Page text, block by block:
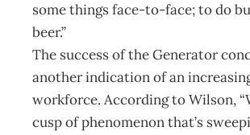
some things face-to-face; to do
beer.”
The success of the Generator
another indication of an
workforce. According to Wilson,
cusp of phenomenon that’s